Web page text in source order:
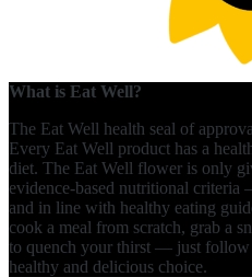
What is Eat Well?
The Eat Well health seal of
Every Eat Well product has a
diet. The Eat Well flower is only
evidence-based nutritional
and in line with healthy eating
cook a meal from scratch, grab a
to quench your thirst — just follow
healthy and delicious choice.